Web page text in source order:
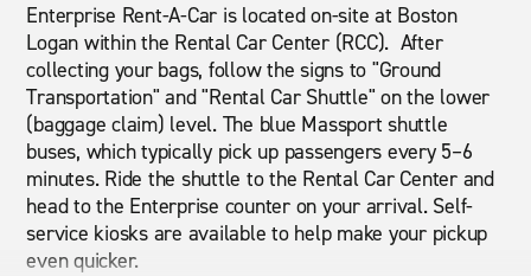
Enterprise Rent-A-Car is located on-site at Boston
Logan within the Rental Car Center (RCC). After
collecting your bags, follow the signs to "Ground
Transportation" and "Rental Car Shuttle" on the lower
(baggage claim) level. The blue Massport shuttle
buses, which typically pick up passengers every 5–6
minutes. Ride the shuttle to the Rental Car Center and
head to the Enterprise counter on your arrival. Self-
service kiosks are available to help make your pickup
even quicker.